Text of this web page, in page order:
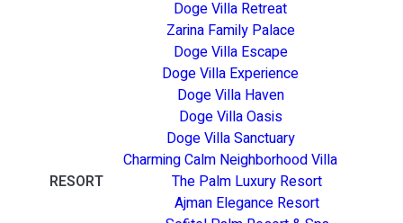
Doge Villa Retreat
Zarina Family Palace
Doge Villa Escape
Doge Villa Experience
Doge Villa Haven
Doge Villa Oasis
Doge Villa Sanctuary
Charming Calm Neighborhood Villa
RESORT
The Palm Luxury Resort
Ajman Elegance Resort